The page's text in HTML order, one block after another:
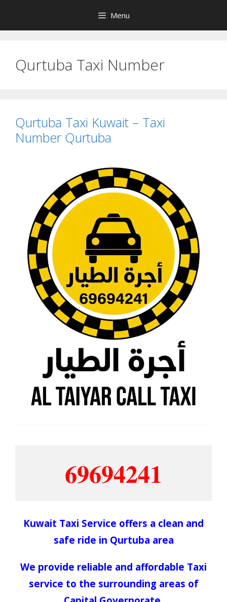
content
Menu
Qurtuba Taxi Number
Qurtuba Taxi Kuwait – Taxi
Number Qurtuba
69694241
Kuwait Taxi Service offers a clean and
safe ride in Qurtuba area
We provide reliable and affordable Taxi
service to the surrounding areas of